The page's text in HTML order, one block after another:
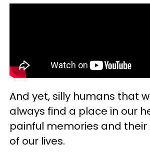
And yet, silly humans that
always find a place in our
painful memories and
of our lives.